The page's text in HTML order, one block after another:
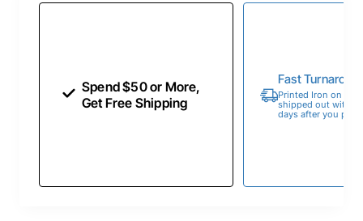
Spend $50 or More,
Get Free Shipping
Fast
Printed Iron on
shipped out within
days after you